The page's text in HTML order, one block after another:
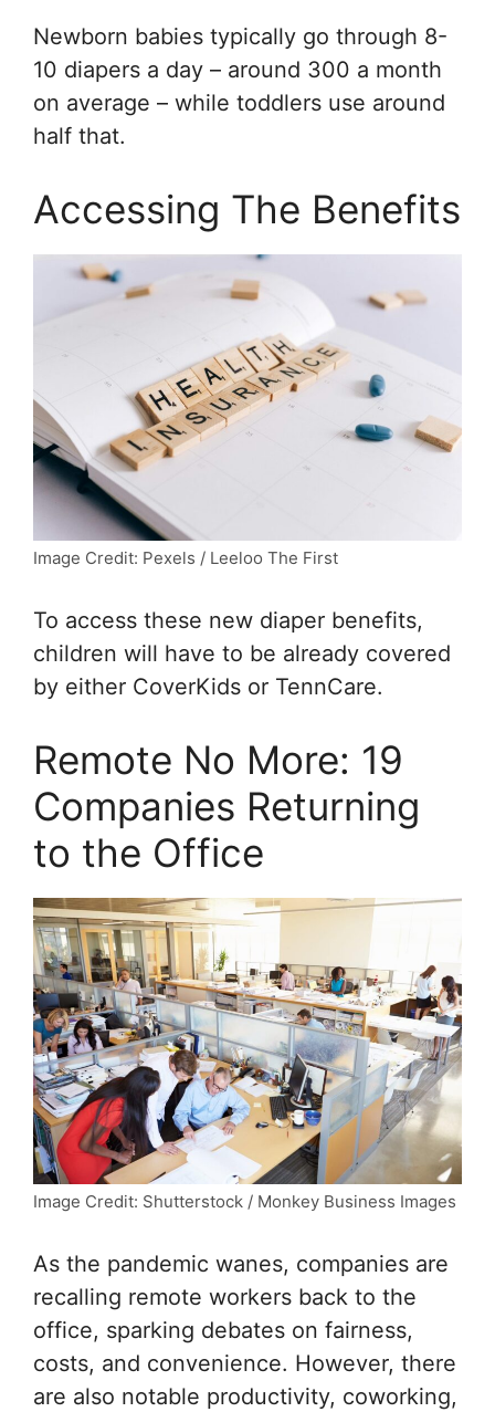
Newborn babies typically go through 8-
10 diapers a day – around 300 a month
on average – while toddlers use around
half that.
Accessing The Benefits
Image Credit: Pexels / Leeloo The First
To access these new diaper benefits,
children will have to be already covered
by either CoverKids or TennCare.
Remote No More: 19
Companies Returning
to the Office
Image Credit: Shutterstock / Monkey Business Images
As the pandemic wanes, companies are
recalling remote workers back to the
office, sparking debates on fairness,
costs, and convenience. However, there
are also notable productivity, coworking,